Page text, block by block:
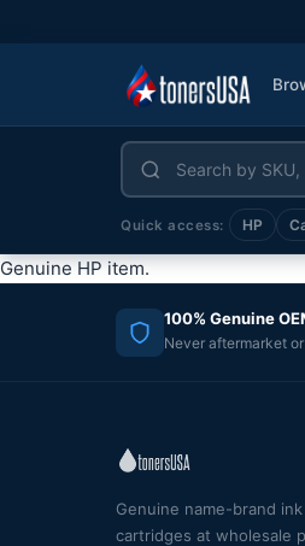
Quick access: HP
Genuine HP item.
100% Genuine
Never aftermarket
Genuine name-brand
cartridges at wholesale